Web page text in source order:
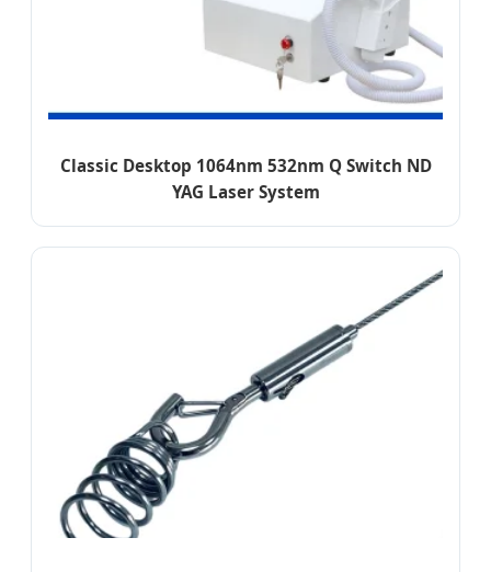
Classic Desktop 1064nm 532nm Q Switch ND
YAG Laser System